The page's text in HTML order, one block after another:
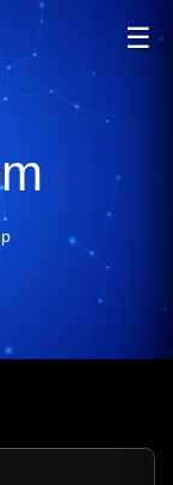
☰